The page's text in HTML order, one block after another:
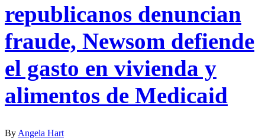
republicanos denuncian
fraude, Newsom defiende
el gasto en vivienda y
alimentos de Medicaid
By Angela Hart